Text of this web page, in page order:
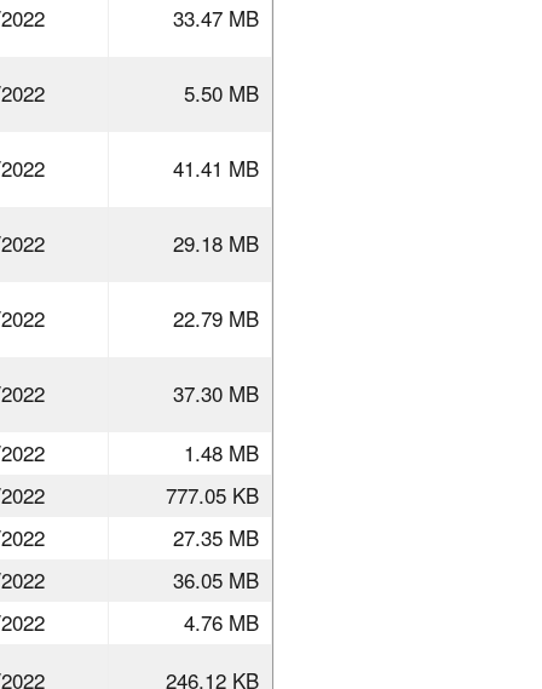
33.47 MB
5.50 MB
41.41 MB
29.18 MB
22.79 MB
37.30 MB
1.48 MB
777.05 KB
27.35 MB
36.05 MB
4.76 MB
246.12 KB